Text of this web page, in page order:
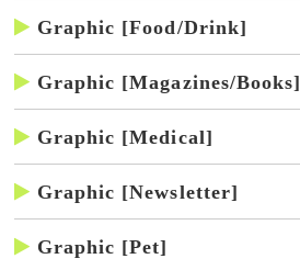
Graphic [Food/Drink]
Graphic [Magazines/Books]
Graphic [Medical]
Graphic [Newsletter]
Graphic [Pet]